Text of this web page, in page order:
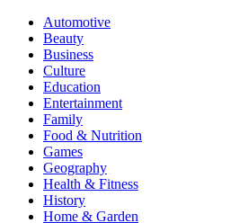
Automotive
Beauty
Business
Culture
Education
Entertainment
Family
Food & Nutrition
Games
Geography
Health & Fitness
History
Home & Garden